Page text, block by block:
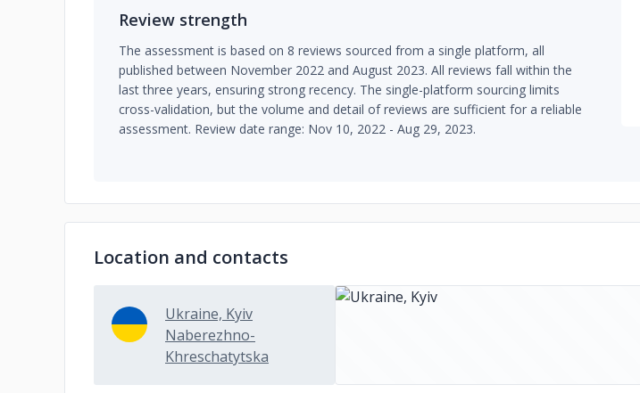
Review strength
The assessment is based on 8 reviews sourced from a single platform, all
published between November 2022 and August 2023. All reviews fall within the
last three years, ensuring strong recency. The single-platform sourcing limits
cross-validation, but the volume and detail of reviews are sufficient for a reliable
assessment. Review date range: Nov 10, 2022 - Aug 29, 2023.
Location and contacts
Ukraine, Kyiv
Naberezhno-
Khreschatytska